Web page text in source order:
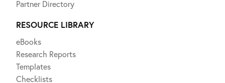
Partner Directory
RESOURCE LIBRARY
eBooks
Research Reports
Templates
Checklists